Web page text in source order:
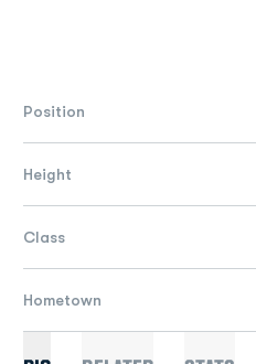
Position
Height
Class
Hometown